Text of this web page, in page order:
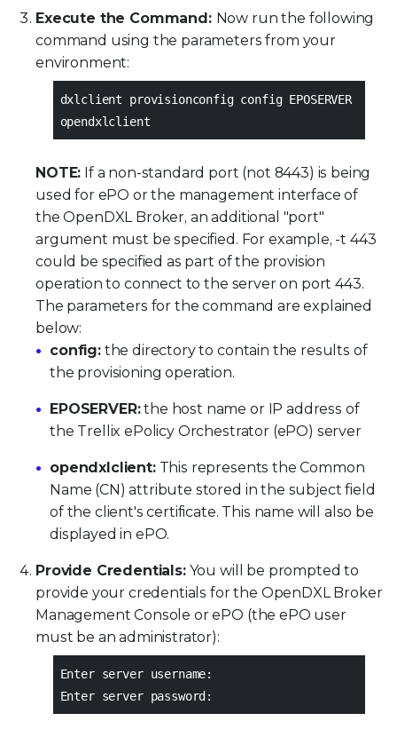
Execute the Command: Now run the following
command using the parameters from your
environment:
dxlclient provisionconfig config EPOSERVER
opendxlclient
NOTE: If a non-standard port (not 8443) is being
used for ePO or the management interface of
the OpenDXL Broker, an additional "port"
argument must be specified. For example, -t 443
could be specified as part of the provision
operation to connect to the server on port 443.
The parameters for the command are explained
below:
config:the directory to contain the results of
the provisioning operation.
EPOSERVER:the host name or IP address of
the Trellix ePolicy Orchestrator (ePO) server
opendxlclient:This represents the Common
Name (CN) attribute stored in the subject field
of the client's certificate. This name will also be
displayed in ePO.
Provide Credentials:You will be prompted to
provide your credentials for the OpenDXL Broker
Management Console or ePO (the ePO user
must be an administrator):
Enter server username:
Enter server password: